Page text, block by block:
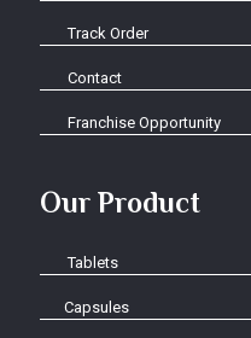
Track Order
Contact
Franchise Opportunity
Our Product
Tablets
Capsules